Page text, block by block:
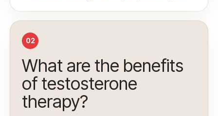
02
What are the benefits
of testosterone
therapy?